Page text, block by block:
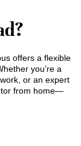
offers a flexible
you’re a
or an expert
from home—